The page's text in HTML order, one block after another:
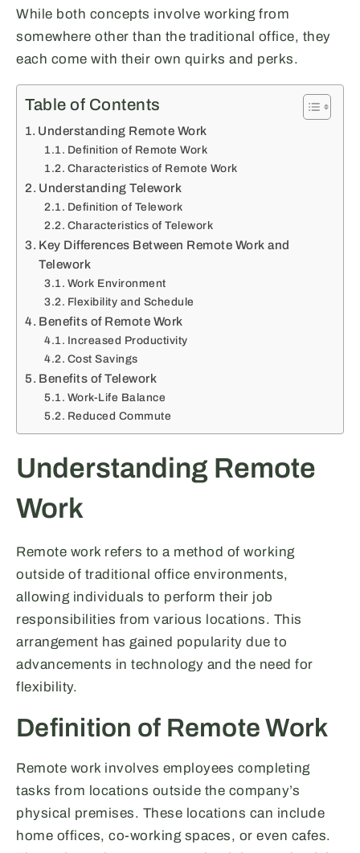
While both concepts involve working from
somewhere other than the traditional office, they
each come with their own quirks and perks.
Table of Contents
Understanding Remote Work
Definition of Remote Work
Characteristics of Remote Work
Understanding Telework
Definition of Telework
Characteristics of Telework
Key Differences Between Remote Work and
Telework
Work Environment
Flexibility and Schedule
Benefits of Remote Work
Increased Productivity
Cost Savings
Benefits of Telework
Work-Life Balance
Reduced Commute
Understanding Remote
Work
Remote work refers to a method of working
outside of traditional office environments,
allowing individuals to perform their job
responsibilities from various locations. This
arrangement has gained popularity due to
advancements in technology and the need for
flexibility.
Definition of Remote Work
Remote work involves employees completing
tasks from locations outside the company’s
physical premises. These locations can include
home offices, co-working spaces, or even cafes.